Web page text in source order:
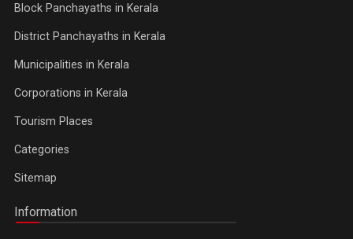
Block Panchayaths in Kerala
District Panchayaths in Kerala
Municipalities in Kerala
Corporations in Kerala
Tourism Places
Categories
Sitemap
Information